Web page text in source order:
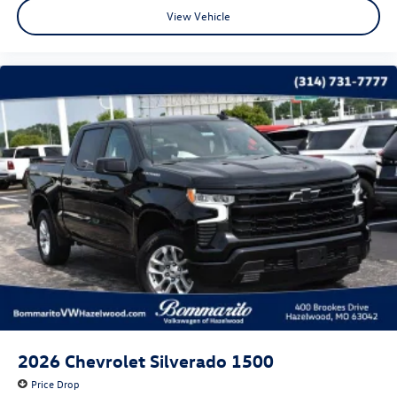
High Gloss Black Mirror Caps
Rear step bumper
Rear Wheelhouse Liners
4.2" Diagonal Color Display Driver Info Center
All-Weather Floor Liner (LPO) (AAK)
Apple CarPlay/Android Auto
Chevrolet Connected Access Capable
Cloth Seat Trim
Color-Keyed Carpeting Floor Covering
Compass
Driver door bin
Front reading lights
View Vehicle
2026 Chevrolet Silverado 1500
Price Drop